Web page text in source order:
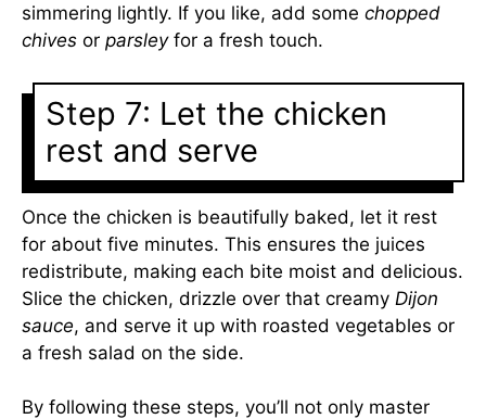
simmering lightly. If you like, add some chopped
chives or parsleyfor a fresh touch.
Step 7: Let the chicken
rest and serve
Once the chicken is beautifully baked, let it rest
for about five minutes. This ensures the juices
redistribute, making each bite moist and delicious.
Slice the chicken, drizzle over that creamy Dijon
sauce, and serve it up with roasted vegetables or
a fresh salad on the side.
By following these steps, you’ll not only master